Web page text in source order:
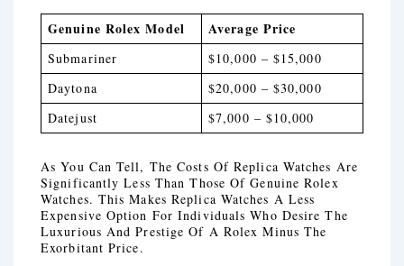
Genuine Rolex Model Average Price
Submariner
$10,000 – $15,000
Daytona
$20,000 – $30,000
Datejust
$7,000 – $10,000
As You Can Tell, The Costs Of Replica Watches Are
Significantly Less Than Those Of Genuine Rolex
Watches. This Makes Replica Watches A Less
Expensive Option For Individuals Who Desire The
Luxurious And Prestige Of A Rolex Minus The
Exorbitant Price.